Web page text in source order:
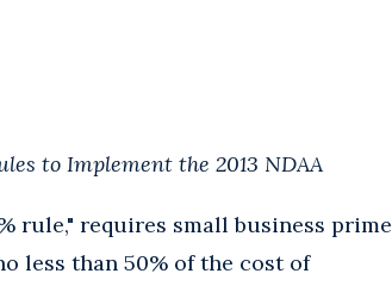
to Implement the 2013 NDAA
rule," requires small business prime
less than 50% of the cost of